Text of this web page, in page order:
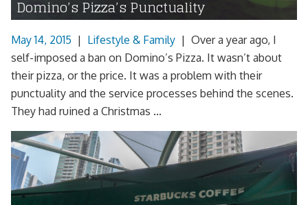
Domino’s Pizza’s Punctuality
May 14, 2015 | Lifestyle & Family | Over a year ago, I
self-imposed a ban on Domino’s Pizza. It wasn’t about
their pizza, or the price. It was a problem with their
punctuality and the service processes behind the scenes.
They had ruined a Christmas ...